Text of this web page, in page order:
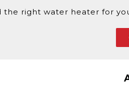
right water heater for